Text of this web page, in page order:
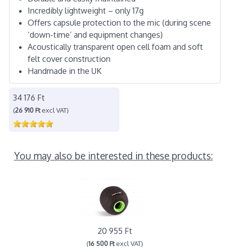
Incredibly lightweight – only 17g
Offers capsule protection to the mic (during scene
‘down-time’ and equipment changes)
Acoustically transparent open cell foam and soft
felt cover construction
Handmade in the UK
34 176 Ft
(26 910 Ftexcl VAT)
You may also be interested in these products:
20 955 Ft
(16 500 Ftexcl VAT)